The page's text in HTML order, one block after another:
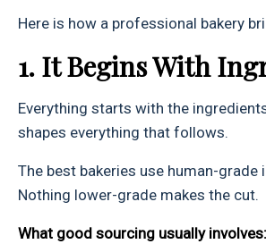
Here is how a professional bakery
1. It Begins With
Everything starts with the
shapes everything that follows.
The best bakeries use human-
Nothing lower-grade makes the cut.
What good sourcing usually involves: